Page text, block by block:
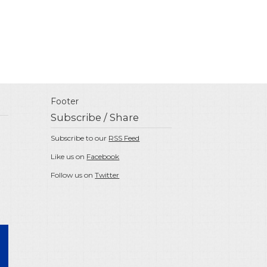
Footer
Subscribe / Share
Subscribe to our RSS Feed
Like us on Facebook
Follow us onTwitter